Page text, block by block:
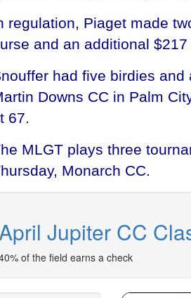
regulation, Piaget made
and an additional
had five birdies
Downs CC in Palm
67.
MLGT plays three
Monarch CC.
Jupiter CC
of the field earns a check